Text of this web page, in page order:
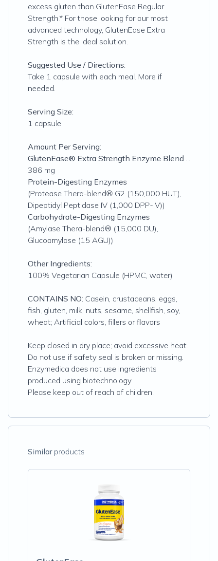
excess gluten than GlutenEase Regular
Strength.* For those looking for our most
advanced technology, GlutenEase Extra
Strength is the ideal solution.
Suggested Use / Directions:
Take 1 capsule with each meal. More if
needed.
Serving Size:
1 capsule
Amount Per Serving:
GlutenEase® Extra Strength Enzyme Blend ...
386 mg
Protein-Digesting Enzymes
(Protease Thera-blend® G2 (150,000 HUT),
Dipeptidyl Peptidase IV (1,000 DPP-IV))
Carbohydrate-Digesting Enzymes
(Amylase Thera-blend® (15,000 DU),
Glucoamylase (15 AGU))
Other Ingredients:
100% Vegetarian Capsule (HPMC, water)
CONTAINS NO: Casein, crustaceans, eggs,
fish, gluten, milk, nuts, sesame, shellfish, soy,
wheat; Artificial colors, fillers or flavors
Keep closed in dry place; avoid excessive heat.
Do not use if safety seal is broken or missing.
Enzymedica does not use ingredients
produced using biotechnology.
Please keep out of reach of children.
Similarproducts